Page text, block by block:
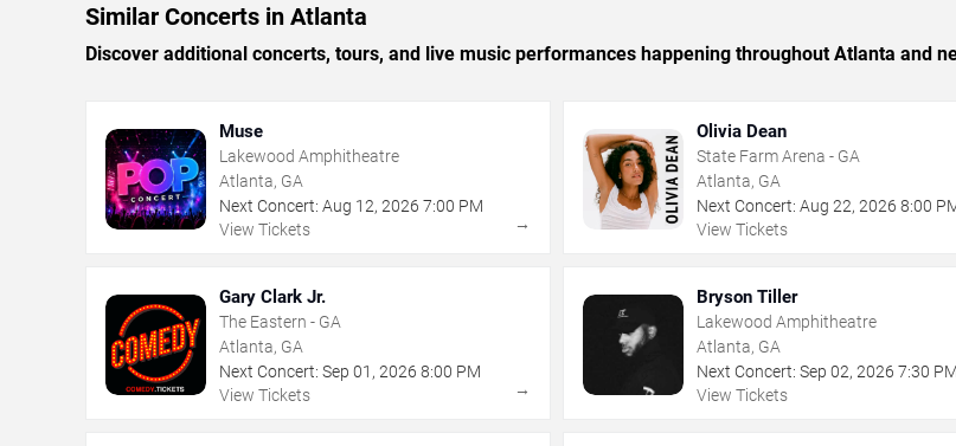
Similar Concerts in Atlanta
Discover additional concerts, tours, and live music performances happening throughout Atlanta and
Muse
Lakewood Amphitheatre
Atlanta, GA
Next Concert: Aug 12, 2026 7:00 PM
View Tickets
→
Olivia Dean
State Farm Arena - GA
Atlanta, GA
Next Concert: Aug 22,2026 8:00
View Tickets
Gary Clark Jr.
The Eastern - GA
Atlanta, GA
Next Concert: Sep 01 , 2026 8:00 PM
View Tickets
→
Bryson Tiller
Lakewood Amphitheatre
Atlanta, GA
Next Concert: Sep 02,2026 7:30 PM
View Tickets